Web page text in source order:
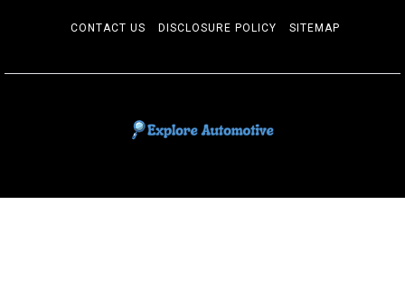
CONTACT US DISCLOSURE POLICY SITEMAP
EXPLORE AUTOMOTIF